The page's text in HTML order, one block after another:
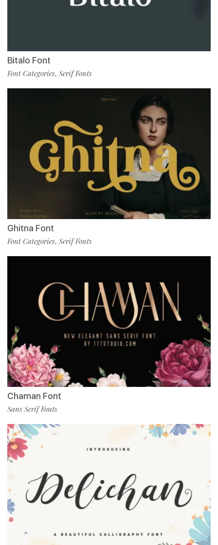
Bitalo Font
Font Categories, Serif Fonts
Ghitna Font
Font Categories, Serif Fonts
Chaman Font
Sans Serif Fonts